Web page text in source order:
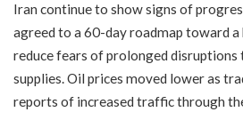
Iran continue to show signs of
agreed to a 60-day roadmap toward
reduce fears of prolonged disruptions
supplies. Oil prices moved lower as
reports of increased traffic through